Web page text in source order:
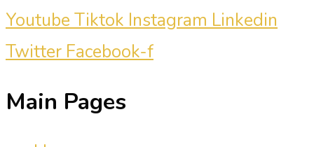
Youtube Tiktok Instagram Linkedin
Twitter Facebook-f
Main Pages